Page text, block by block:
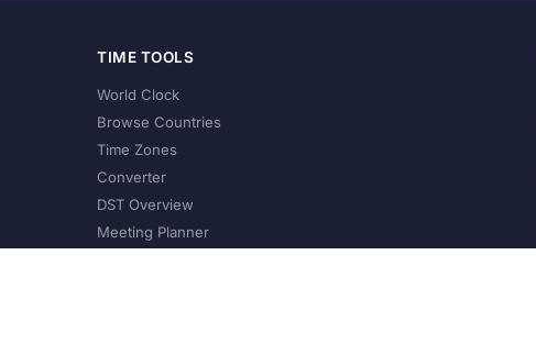
TIME TOOLS
World Clock
Browse Countries
Time Zones
Converter
DST Overview
Meeting Planner